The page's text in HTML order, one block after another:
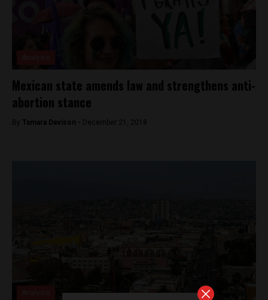
Mexican state amends law and strengthens anti-
abortion stance
By Tamara Davison - December 21, 2018